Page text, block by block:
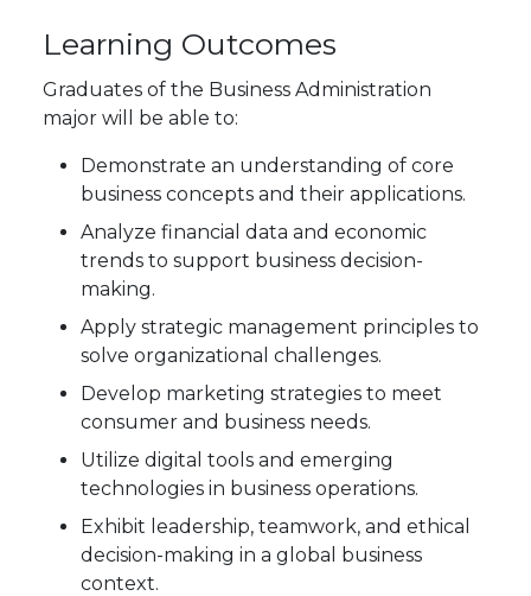
Learning Outcomes
Graduates of the Business Administration
major will be able to:
Demonstrate an understanding of core
business concepts and their applications.
Analyze financial data and economic
trends to support business decision-
making.
Apply strategic management principles to
solve organizational challenges.
Develop marketing strategies to meet
consumer and business needs.
Utilize digital tools and emerging
technologies in business operations.
Exhibit leadership, teamwork, and ethical
decision-making in a global business
context.